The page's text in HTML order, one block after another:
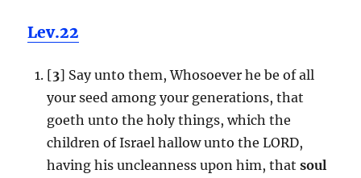
Lev.22
[3] Say unto them, Whosoever he be of all
your seed among your generations, that
goeth unto the holy things, which the
children of Israel hallow unto the LORD,
having his uncleanness upon him, that soul